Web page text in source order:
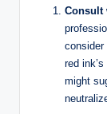
Consult
red
might